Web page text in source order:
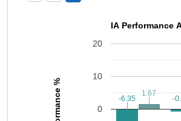
IA Performance
0
10
20
-6.35
-6.35 --
1.67
1.67